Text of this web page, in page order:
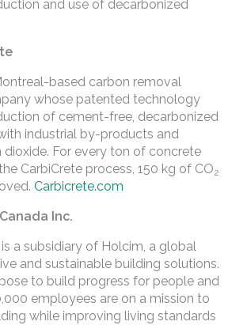
and use of decarbonized
based carbon removal
whose patented technology
of cement-free, decarbonized
industrial by-products and
For every ton of concrete
CarbiCrete process, 150 kg of CO2
Carbicrete.com
Inc.
a subsidiary of Holcim, a global
and sustainable building solutions.
to build progress for people and
employees are on a mission to
while improving living standards